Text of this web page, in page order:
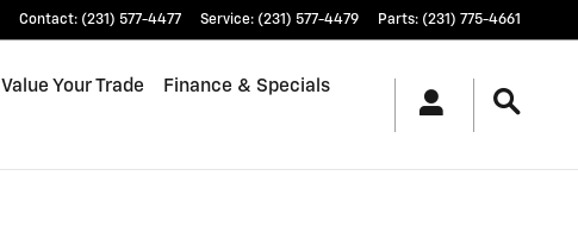
Contact: (231) 577-4477 Service: (231) 577-4479 Parts: (231) 775-4661
Value Your Trade Finance & Specials